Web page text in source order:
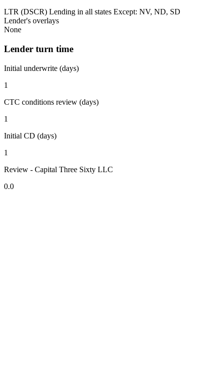
LTR (DSCR) Lending in all states Except: NV, ND, SD
Lender's overlays
None
Lender turn time
Initial underwrite (days)
1
CTC conditions review (days)
1
Initial CD (days)
1
Review - Capital Three Sixty LLC
0.0